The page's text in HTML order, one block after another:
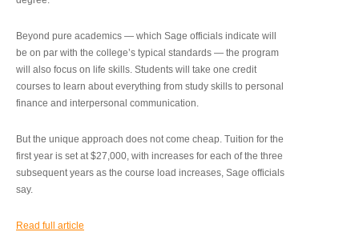
Beyond pure academics — which Sage officials indicate will
be on par with the college’s typical standards — the program
will also focus on life skills. Students will take one credit
courses to learn about everything from study skills to personal
finance and interpersonal communication.
But the unique approach does not come cheap. Tuition for the
first year is set at $27,000, with increases for each of the three
subsequent years as the course load increases, Sage officials
say.
Read full article